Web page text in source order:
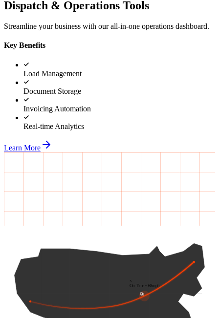
Dispatch & Operations Tools
Streamline your business with our all-in-one operations dashboard.
Key Benefits
Load Management
Document Storage
Invoicing Automation
Real-time Analytics
Learn More
On Time • 68mph